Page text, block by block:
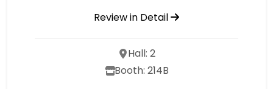
Review in Detail
Hall: 2
Booth: 214B